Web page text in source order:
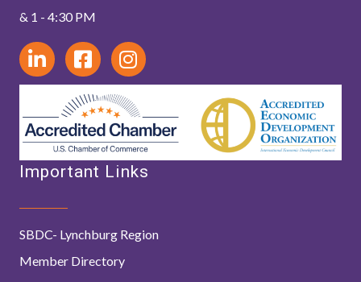
& 1 - 4:30 PM
Important Links
SBDC- Lynchburg Region
Member Directory